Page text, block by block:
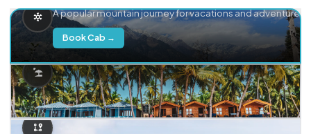
A popular mountain journey for vacations and adventure.
Book Cab →